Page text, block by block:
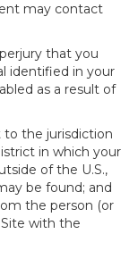
may contact
that you
identified in your
as a result of
the jurisdiction
in which your
of the U.S.,
be found; and
the person (or
with the